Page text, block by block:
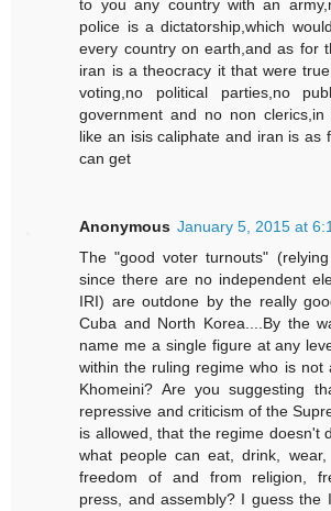
to you any country with an
police is a dictatorship,which
every country on earth,and as for
iran is a theocracy it that were
voting,no political parties,no
government and no non
like an isis caliphate and iran is as
can get
Anonymous January 5, 2015 at
The "good voter turnouts"
since there are no independent
IRI) are outdone by the really
Cuba and North Korea....By the
name me a single figure at any
within the ruling regime who is not
Khomeini? Are you suggesting
repressive and criticism of the
is allowed, that the regime doesn't
what people can eat, drink,
freedom of and from religion,
press, and assembly? I guess the